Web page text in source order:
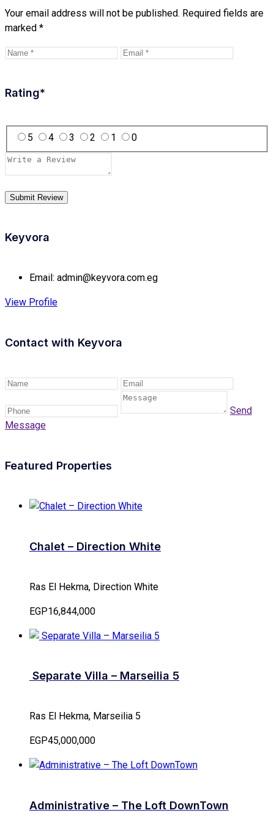
Your email address will not be published. Required fields are
marked *
Rating*
5 4 3 2 1 0
Keyvora
Email: admin@keyvora.com.eg
View Profile
Contact with Keyvora
Send
Message
Featured Properties
Chalet – Direction White
Ras El Hekma, Direction White
EGP16,844,000
Separate Villa – Marseilia 5
Ras El Hekma, Marseilia 5
EGP45,000,000
Administrative – The Loft DownTown